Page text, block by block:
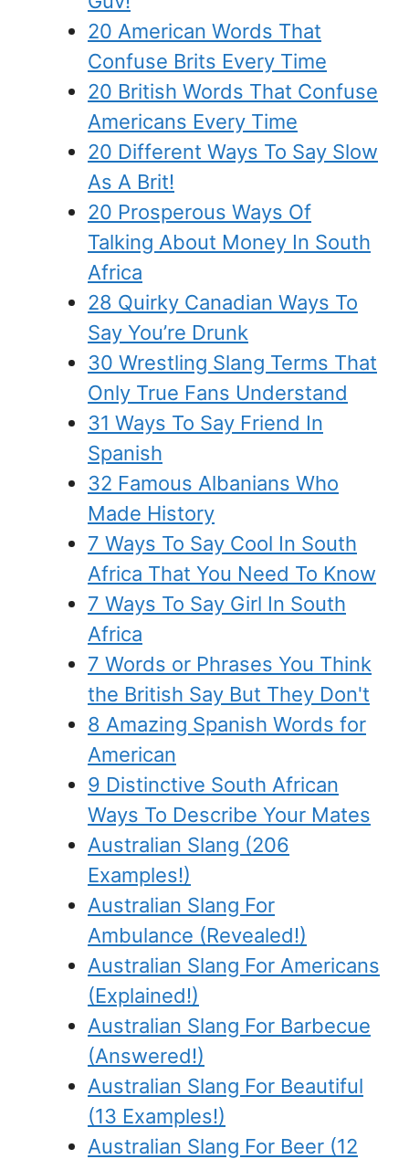
20 American Words That
Confuse Brits Every Time
20 British Words That Confuse
Americans Every Time
20 Different Ways To Say Slow
As A Brit!
20 Prosperous Ways Of
Talking About Money In South
Africa
28 Quirky Canadian Ways To
Say You’re Drunk
30 Wrestling Slang Terms That
Only True Fans Understand
31 Ways To Say Friend In
Spanish
32 Famous Albanians Who
Made History
7 Ways To Say Cool In South
Africa That You Need To Know
7 Ways To Say Girl In South
Africa
7 Words or Phrases You Think
the British Say But They Don't
8 Amazing Spanish Words for
American
9 Distinctive South African
Ways To Describe Your Mates
Australian Slang (206
Examples!)
Australian Slang For
Ambulance (Revealed!)
Australian Slang For Americans
(Explained!)
Australian Slang For Barbecue
(Answered!)
Australian Slang For Beautiful
(13 Examples!)
Australian Slang For Beer (12